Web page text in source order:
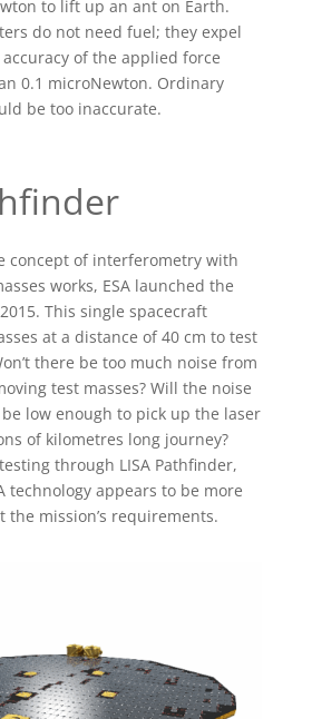
to lift up an ant on Earth.
do not need fuel; they expel
of the applied force
0.1 microNewton. Ordinary
be too inaccurate.
concept of interferometry with
works, ESA launched the
This single spacecraft
at a distance of 40 cm to test
there be too much noise from
test masses? Will the noise
be low enough to pick up the laser
of kilometres long journey?
through LISA Pathfinder,
technology appears to be more
the mission’s requirements.